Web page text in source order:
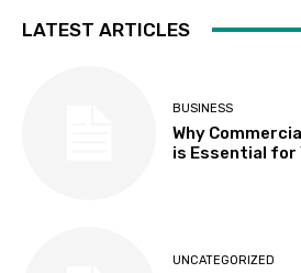
LATEST ARTICLES
BUSINESS
Why
is Essential for
UNCATEGORIZED